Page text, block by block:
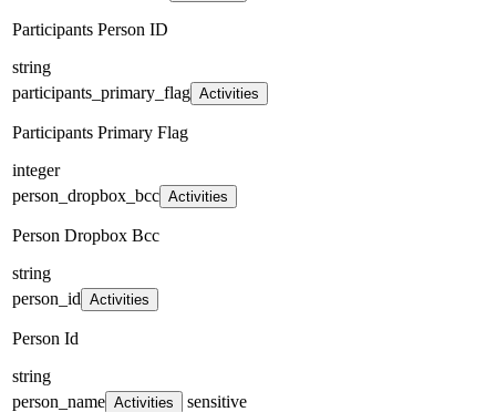
Participants Person ID
string
participants_primary_flag Activities
Participants Primary Flag
integer
person_dropbox_bcc Activities
Person Dropbox Bcc
string
person_id Activities
Person Id
string
person_name Activities sensitive